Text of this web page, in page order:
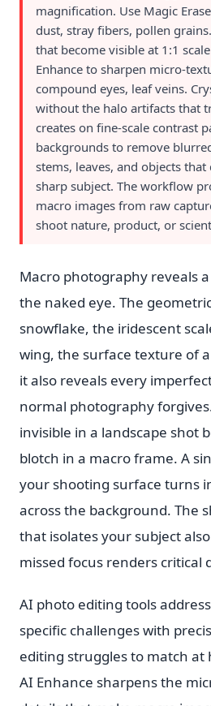
magnification. Use Magic
dust, stray fibers, pollen
that become visible at 1:1
Enhance to sharpen micro-
compound eyes, leaf veins.
without the halo artifacts that
creates on fine-scale contrast
backgrounds to remove
stems, leaves, and objects
sharp subject. The workflow
macro images from raw
shoot nature, product, or
Macro photography reveals
the naked eye. The
snowflake, the iridescent
wing, the surface texture of
it also reveals every
normal photography
invisible in a landscape shot
blotch in a macro frame. A
your shooting surface turns
across the background. The
that isolates your subject
missed focus renders critical
AI photo editing tools
specific challenges with
editing struggles to match
AI Enhance sharpens the